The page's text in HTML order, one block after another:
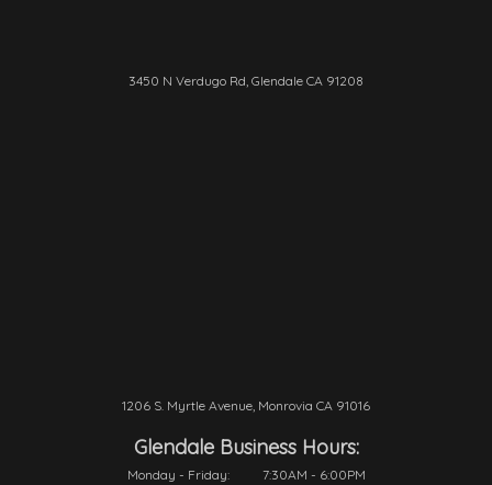
3450 N Verdugo Rd, Glendale CA 91208
1206 S. Myrtle Avenue, Monrovia CA 91016
Glendale Business Hours:
Monday - Friday:
7:30AM - 6:00PM